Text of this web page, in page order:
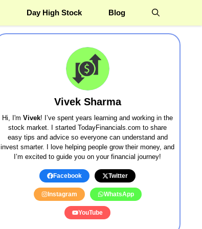
Day High Stock Blog
Vivek Sharma
Hi, I'm Vivek! I’ve spent years learning and working in the
stock market. I started TodayFinancials.com to share
easy tips and advice so everyone can understand and
invest smarter. I love helping people grow their money, and
I’m excited to guide you on your financial journey!
Facebook Twitter
Instagram WhatsApp
YouTube